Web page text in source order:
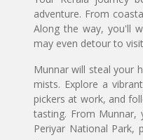
adventure. From
Along the way, you'll
may even detour to
Munnar will steal your
mists. Explore a
pickers at work, and
tasting. From Munnar,
Periyar National Park,